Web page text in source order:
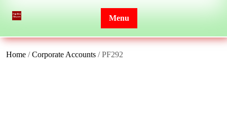
Menu
Home /Corporate Accounts / PF292